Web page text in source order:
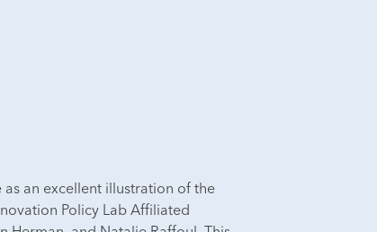
as an excellent illustration of the
Policy Lab Affiliated